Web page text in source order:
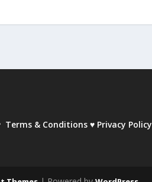
Terms & Conditions ♥ Privacy Policy